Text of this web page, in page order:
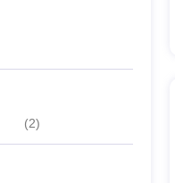
(2)